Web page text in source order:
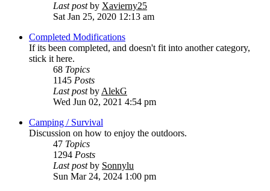
Last postby Xavierny25
Sat Jan 25, 2020 12:13 am
Completed Modifications
If its been completed, and doesn't fit into another category,
stick it here.
68 Topics
1145 Posts
Last postby AlekG
Wed Jun 02, 2021 4:54 pm
Camping / Survival
Discussion on how to enjoy the outdoors.
47 Topics
1294 Posts
Last postby Sonnylu
Sun Mar 24, 2024 1:00 pm